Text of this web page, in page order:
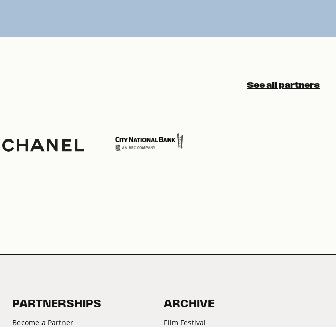
See all partners
PARTNERSHIPS
Become a Partner
ARCHIVE
Film Festival